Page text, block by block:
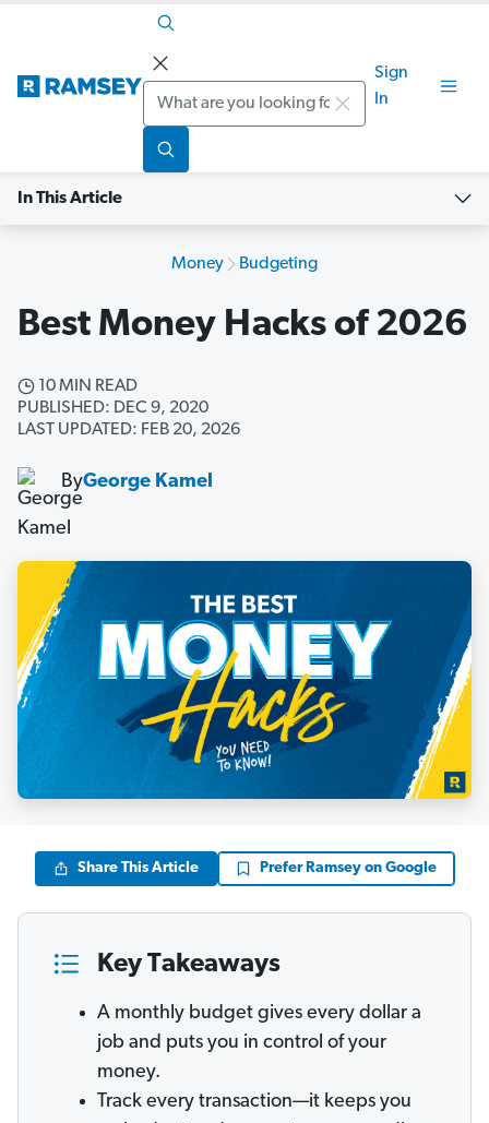
Search
Sign
In
In This Article
Money Budgeting
Best Money Hacks of 2026
10 MIN READ
PUBLISHED: DEC 9, 2020
LAST UPDATED: FEB 20, 2026
ByGeorge Kamel
Share This Article Prefer Ramsey on Google
Key Takeaways
A monthly budget gives every dollar a
job and puts you in control of your
money.
Track every transaction—it keeps you